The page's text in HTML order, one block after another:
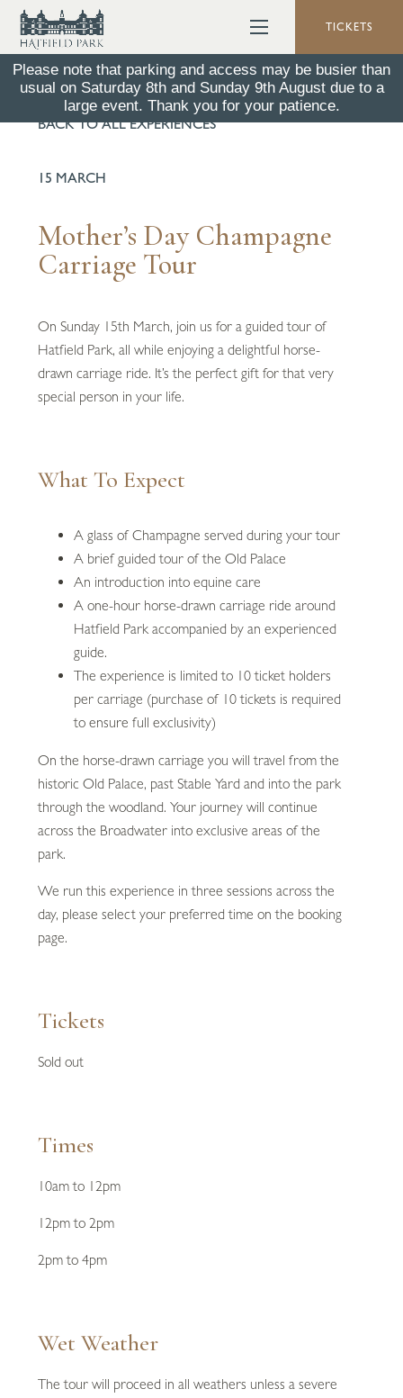
TICKETS
Please note that parking and access may be busier than
usual on Saturday 8th and Sunday 9th August due to a
large event. Thank you for your patience.
BACK TO ALL EXPERIENCES
15 MARCH
Mother’s Day Champagne
Carriage Tour
On Sunday 15th March, join us for a guided tour of
Hatfield Park, all while enjoying a delightful horse-
drawn carriage ride. It’s the perfect gift for that very
special person in your life.
What To Expect
A glass of Champagne served during your tour
A brief guided tour of the Old Palace
An introduction into equine care
A one-hour horse-drawn carriage ride around
Hatfield Park accompanied by an experienced
guide.
The experience is limited to 10 ticket holders
per carriage (purchase of 10 tickets is required
to ensure full exclusivity)
On the horse-drawn carriage you will travel from the
historic Old Palace, past Stable Yard and into the park
through the woodland. Your journey will continue
across the Broadwater into exclusive areas of the
park.
We run this experience in three sessions across the
day, please select your preferred time on the booking
page.
Tickets
Sold out
Times
10am to 12pm
12pm to 2pm
2pm to 4pm
Wet Weather
The tour will proceed in all weathers unless a severe